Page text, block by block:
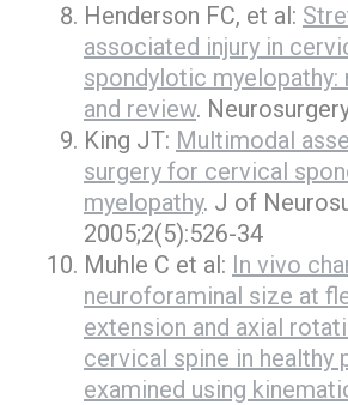
Henderson FC, et al:
associated injury in
spondylotic myelopathy:
and review.
King JT: Multimodal
surgery for cervical
myelopathy. J of
2005;2(5):526-34
Muhle C et al: In vivo
neuroforaminal size at
extension and axial
cervical spine in healthy
examined using